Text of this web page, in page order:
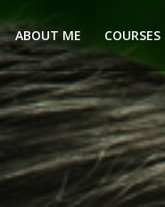
ABOUT ME COURSES